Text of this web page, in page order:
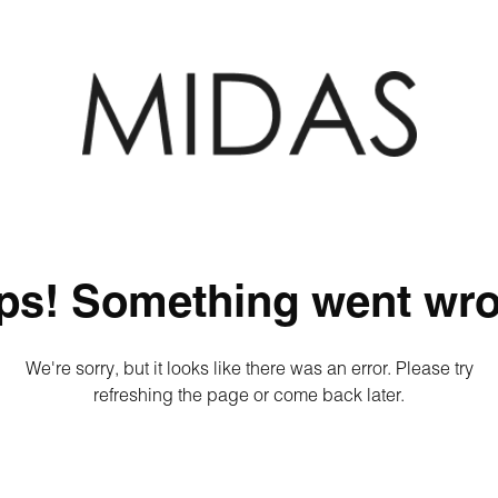
Something went
We're sorry, but it looks like there was an error. Please try
refreshing the page or come back later.